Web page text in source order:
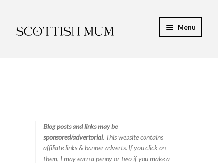
to
to
Menu
Food & RecipesBlog posts and links may be
sponsored/advertorial. This website contains
affiliate links & banner adverts. If you click on
them, I may earn a penny or two if you make a